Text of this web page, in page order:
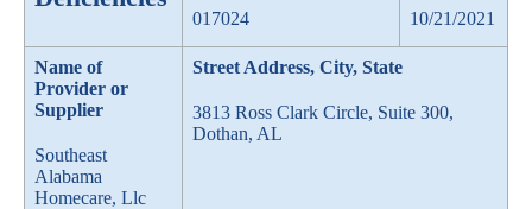
017024 10/21/2021
Name of
Provider or
Supplier
Southeast
Alabama
Homecare, Llc
Street Address, City, State
3813 Ross Clark Circle, Suite 300,
Dothan, AL